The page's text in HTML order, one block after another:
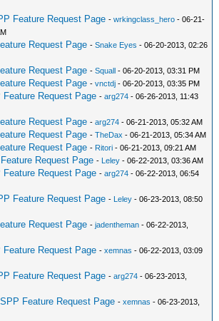
Feature Request Page -wrkingclass_hero - 06-21-
Request Page -Snake Eyes - 06-20-2013, 02:26
Request Page -Squall - 06-20-2013, 03:31 PM
Request Page -vnctdj - 06-20-2013, 03:35 PM
Feature Request Page -arg274 - 06-26-2013, 11:43
Request Page -arg274 - 06-21-2013, 05:32 AM
Request Page -TheDax - 06-21-2013, 05:34 AM
Request Page - Ritori - 06-21-2013, 09:21 AM
Request Page - Leley - 06-22-2013, 03:36 AM
Feature Request Page -arg274 - 06-22-2013, 06:54
Feature Request Page - Leley - 06-23-2013, 08:50
Request Page -jadentheman - 06-22-2013,
Feature Request Page -xemnas - 06-22-2013, 03:09
Feature Request Page -arg274 - 06-23-2013,
Feature Request Page -xemnas - 06-23-2013,